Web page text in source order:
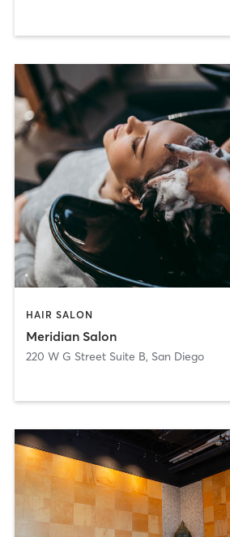
HAIR SALON
Meridian Salon
220 W G Street Suite B, San Diego